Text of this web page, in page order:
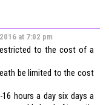
at 7:02 pm
to the cost of a
be limited to the cost
hours a day six days a